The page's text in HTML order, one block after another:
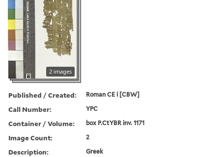
2 images
Published / Created: Roman CE i [CBW]
Call Number: YPC
Container / Volume: box P.CtYBR inv. 1171
Image Count: 2
Description: Greek